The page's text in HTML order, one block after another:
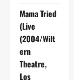
Mama Tried
(Live
(2004/Wilt
ern
Theatre,
Los